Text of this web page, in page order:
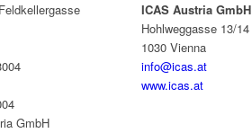
GmbH
ICAS Austria GmbH
Hohlweggasse 13/14
1030 Vienna
info@icas.at
www.icas.at